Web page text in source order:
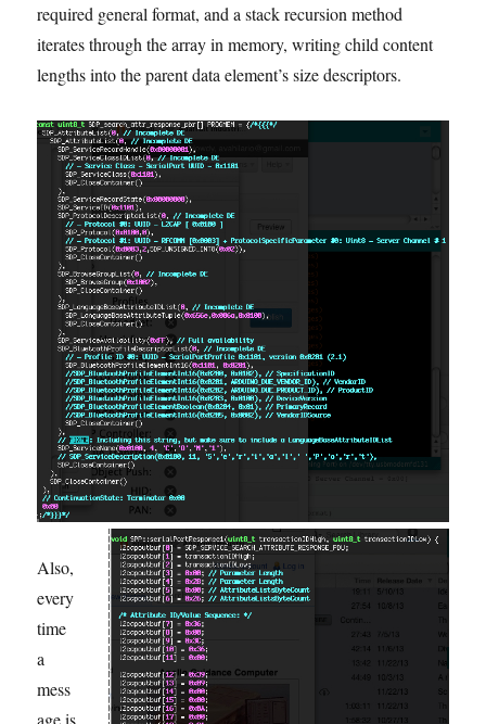
required general format, and a stack recursion method
iterates through the array in memory, writing child content
lengths into the parent data element’s size descriptors.
Also,
every
time
a
mess
age is